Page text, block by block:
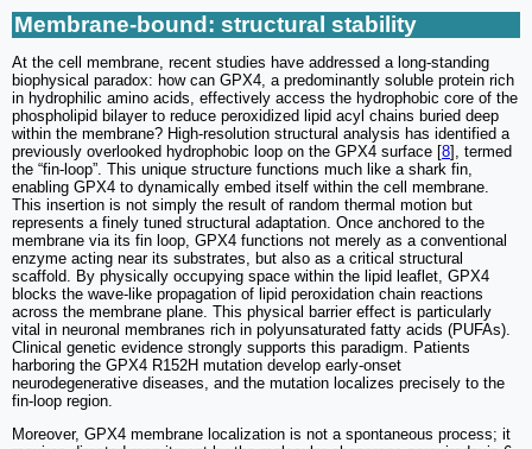
Membrane-bound: structural stability
At the cell membrane, recent studies have addressed a long-standing
biophysical paradox: how can GPX4, a predominantly soluble protein rich
in hydrophilic amino acids, effectively access the hydrophobic core of the
phospholipid bilayer to reduce peroxidized lipid acyl chains buried deep
within the membrane? High-resolution structural analysis has identified a
previously overlooked hydrophobic loop on the GPX4 surface [8], termed
the “fin-loop”. This unique structure functions much like a shark fin,
enabling GPX4 to dynamically embed itself within the cell membrane.
This insertion is not simply the result of random thermal motion but
represents a finely tuned structural adaptation. Once anchored to the
membrane via its fin loop, GPX4 functions not merely as a conventional
enzyme acting near its substrates, but also as a critical structural
scaffold. By physically occupying space within the lipid leaflet, GPX4
blocks the wave-like propagation of lipid peroxidation chain reactions
across the membrane plane. This physical barrier effect is particularly
vital in neuronal membranes rich in polyunsaturated fatty acids (PUFAs).
Clinical genetic evidence strongly supports this paradigm. Patients
harboring the GPX4 R152H mutation develop early-onset
neurodegenerative diseases, and the mutation localizes precisely to the
fin-loop region.
Moreover, GPX4 membrane localization is not a spontaneous process; it